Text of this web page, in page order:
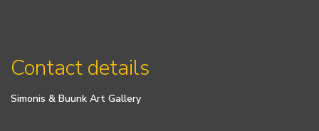
Contact details
Simonis & Buunk Art Gallery